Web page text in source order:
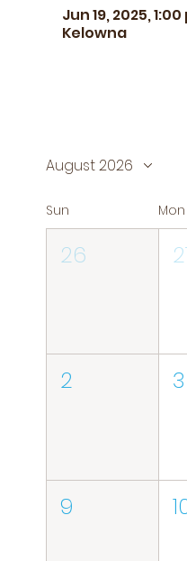
Jun 19, 2025,
Kelowna
August 2026
Sun Mon
26
2 3
9